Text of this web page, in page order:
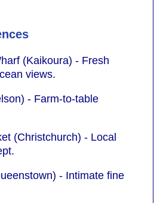
(Kaikoura) - Fresh
views.
- Farm-to-table
(Christchurch) - Local
- Intimate fine